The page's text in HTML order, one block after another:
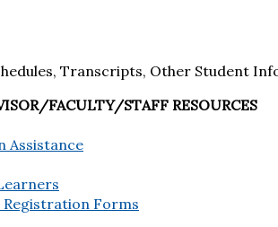
Transcripts, Other Student
FACULTY/STAFF RESOURCES
Assistance
Registration Forms